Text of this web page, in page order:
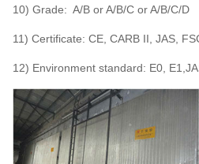
10) Grade: A/B or A/B/C or A/B/C/D
11) Certificate: CE, CARB II, JAS,
12) Environment standard: E0,